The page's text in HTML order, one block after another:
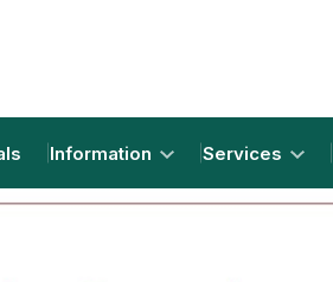
Information Services